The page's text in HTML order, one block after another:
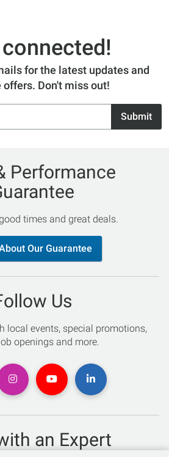
for the latest updates and
Don't miss out!
Submit
Performance
times and great deals.
Our Guarantee
Us
local events, special promotions,
openings and more.
an Expert